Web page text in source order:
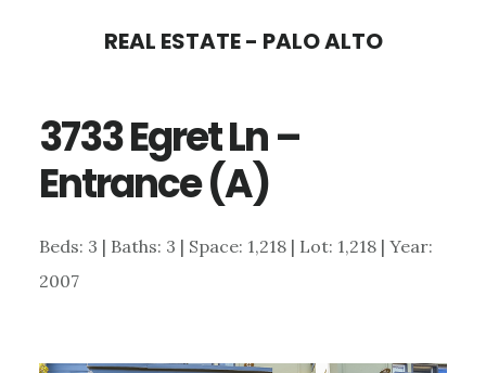
content
sidebar
REAL ESTATE - PALO ALTO
3733 Egret Ln –
Entrance (A)
Beds: 3 | Baths: 3 | Space: 1,218 | Lot: 1,218 | Year:
2007